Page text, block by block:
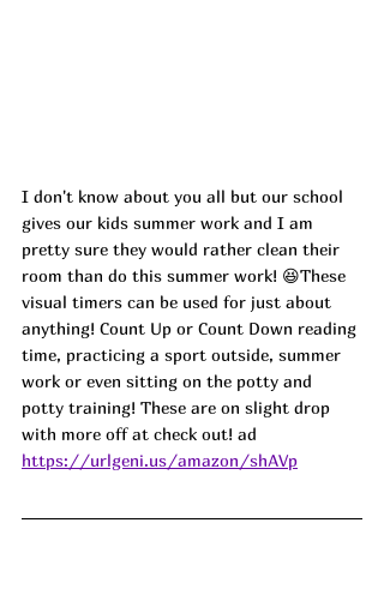
I don't know about you all but our school
gives our kids summer work and I am
pretty sure they would rather clean their
room than do this summer work! 😆These
visual timers can be used for just about
anything! Count Up or Count Down reading
time, practicing a sport outside, summer
work or even sitting on the potty and
potty training! These are on slight drop
with more off at check out! ad
https://urlgeni.us/amazon/shAVp